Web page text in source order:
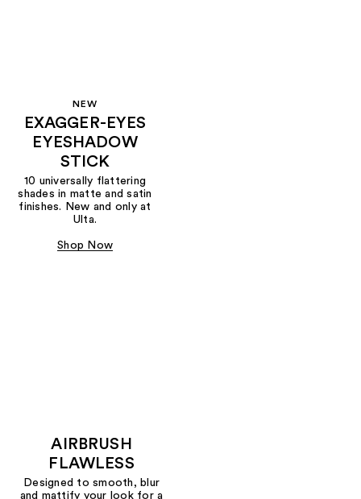
NEW
EXAGGER-EYES
EYESHADOW
STICK
10 universally flattering
shades in matte and satin
finishes. New and only at
Ulta.
Shop Now
AIRBRUSH
FLAWLESS
Designed to smooth, blur
and mattify your look for a